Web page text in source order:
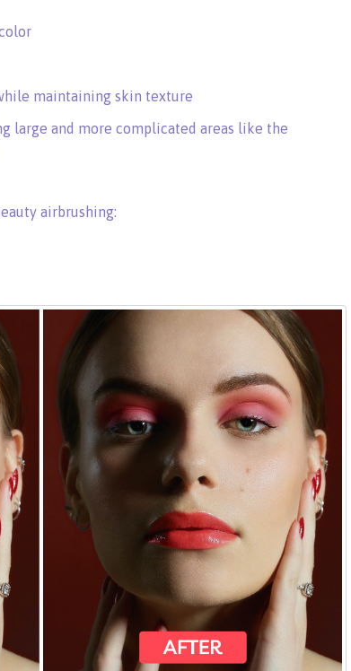
maintaining skin texture
large and more complicated areas like the
airbrushing: